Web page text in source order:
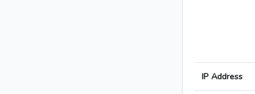
IP Address